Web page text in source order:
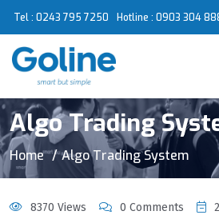
Tel : 0243 795 7250 Hotline : 0903 304
Algo Trading
Home Algo Trading System
8370 Views 0 Comments